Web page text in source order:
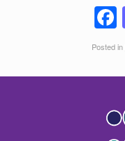
Posted in